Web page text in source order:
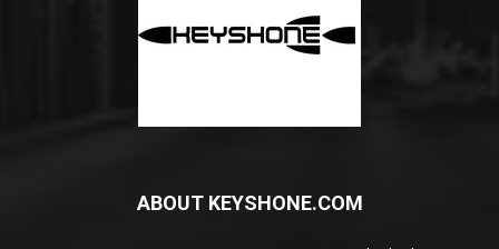
ABOUT KEYSHONE.COM